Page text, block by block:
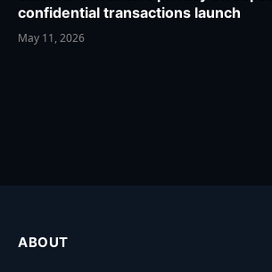
confidential transactions launch
May 11, 2026
ABOUT